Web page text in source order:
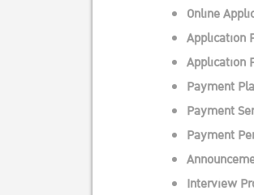
Online
Application
Application
Payment
Payment
Payment
Interview